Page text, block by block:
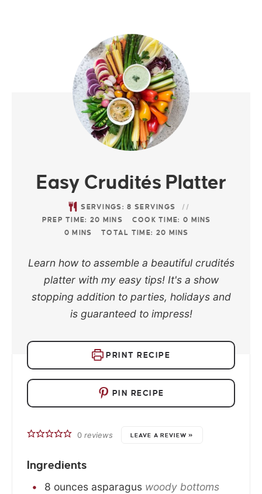
Easy Crudités Platter
SERVINGS:8 SERVINGS
PREP TIME: 20 MINS COOK TIME: 0
MINS
0 MINS TOTAL TIME: 20 MINS
Learn how to assemble a beautiful crudités
platter with my easy tips! It's a show
stopping addition to parties, holidays and
is guaranteed to impress!
PRINT RECIPE
PIN RECIPE
0reviews LEAVE A REVIEW »
Ingredients
8 ounces asparagus woody bottoms